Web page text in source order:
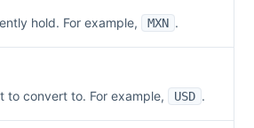
hold. For example, MXN .
to convert to. For example, USD .